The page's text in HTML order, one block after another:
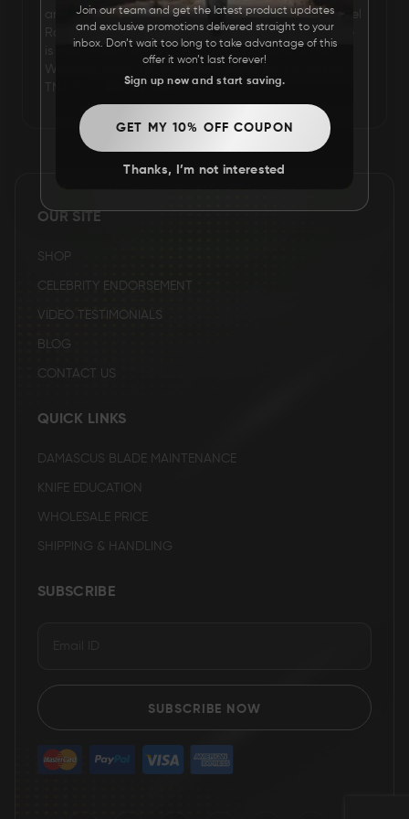
FAQ
CONTACT
arrived on the scene for one strange segment. Samuel
Robert Shaw is an American professional wrestler. He
is best known for his work in Total Nonstop Action
Wrestling under his real name, where he is a former
TNA Gut Check winner.
OUR SITE
SHOP
CELEBRITY ENDORSEMENT
VIDEO TESTIMONIALS
BLOG
CONTACT US
QUICK LINKS
DAMASCUS BLADE MAINTENANCE
KNIFE EDUCATION
WHOLESALE PRICE
SHIPPING & HANDLING
SUBSCRIBE
SUBSCRIBE NOW
Join our team and get the latest product updates
and exclusive promotions delivered straight to your
inbox. Don’t wait too long to take advantage of this
offer it won’t last forever!
Sign up now and start saving.
GET MY 10% OFF COUPON
Thanks, I’m not interested